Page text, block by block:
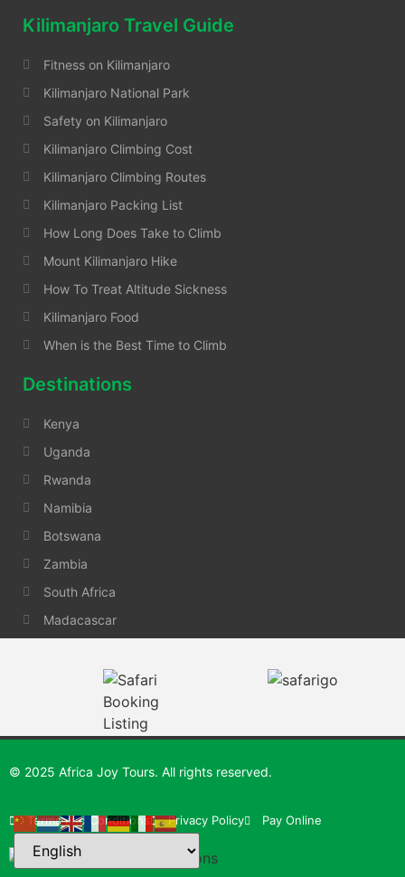
Kilimanjaro Travel Guide
Fitness on Kilimanjaro
Kilimanjaro National Park
Safety on Kilimanjaro
Kilimanjaro Climbing Cost
Kilimanjaro Climbing Routes
Kilimanjaro Packing List
How Long Does Take to Climb
Mount Kilimanjaro Hike
How To Treat Altitude Sickness
Kilimanjaro Food
When is the Best Time to Climb
Destinations
Kenya
Uganda
Rwanda
Namibia
Botswana
Zambia
South Africa
Madacascar
© 2025 Africa Joy Tours. All rights reserved.
Terms and Conditions Privacy Policy Pay Online